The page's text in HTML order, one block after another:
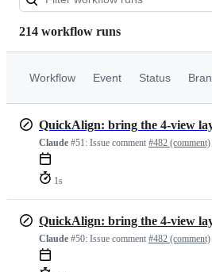
214 workflow runs
Workflow Event Status
Claude #51: Issue comment #482 (comment)
1s
Claude #50: Issue comment #482 (comment)